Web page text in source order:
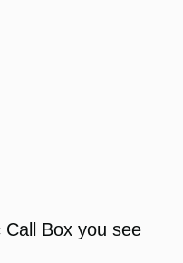
Box you see